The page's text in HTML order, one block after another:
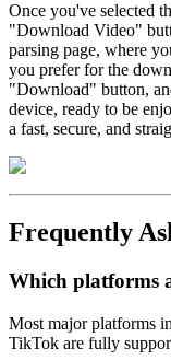
Once you've selected
"Download Video"
parsing page, where
you prefer for the
"Download" button,
device, ready to be
a fast, secure, and
Frequently
Which platforms
Most major platforms
TikTok are fully